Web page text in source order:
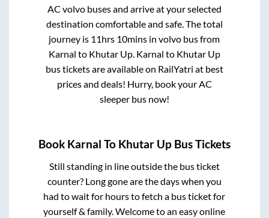
AC volvo buses and arrive at your selected
destination comfortable and safe. The total
journey is 11hrs 10mins in volvo bus from
Karnal to Khutar Up. Karnal to Khutar Up
bus tickets are available on RailYatri at best
prices and deals! Hurry, book your AC
sleeper bus now!
Book Karnal To Khutar Up Bus Tickets
Still standing in line outside the bus ticket
counter? Long gone are the days when you
had to wait for hours to fetch a bus ticket for
yourself & family. Welcome to an easy online